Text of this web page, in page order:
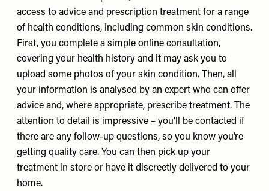
access to advice and prescription treatment for a range
of health conditions, including common skin conditions.
First, you complete a simple online consultation,
covering your health history and it may ask you to
upload some photos of your skin condition. Then, all
your information is analysed by an expert who can offer
advice and, where appropriate, prescribe treatment. The
attention to detail is impressive – you’ll be contacted if
there are any follow-up questions, so you know you’re
getting quality care. You can then pick up your
treatment in store or have it discreetly delivered to your
home.